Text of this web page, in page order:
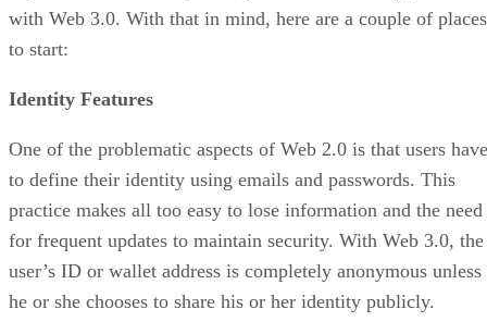
with Web 3.0. With that in mind, here are a couple of places
to start:
Identity Features
One of the problematic aspects of Web 2.0 is that users have
to define their identity using emails and passwords. This
practice makes all too easy to lose information and the need
for frequent updates to maintain security. With Web 3.0, the
user’s ID or wallet address is completely anonymous unless
he or she chooses to share his or her identity publicly.